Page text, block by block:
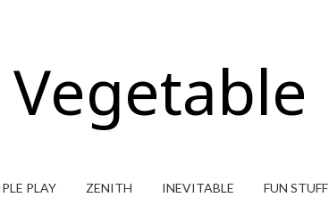
PLAY ZENITH INEVITABLE FUN STUFF